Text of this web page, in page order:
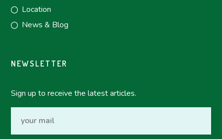
Location
News & Blog
NEWSLETTER
Sign up to receive the latest articles.